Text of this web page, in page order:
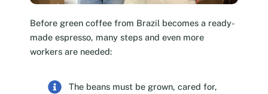
Before green coffee from Brazil becomes a ready-
made espresso, many steps and even more
workers are needed:
The beans must be grown, cared for,